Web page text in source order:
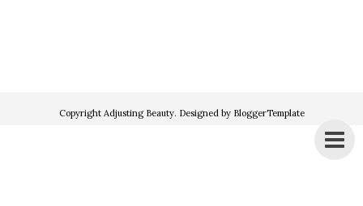
Copyright Adjusting Beauty. Designed by BloggerTemplate